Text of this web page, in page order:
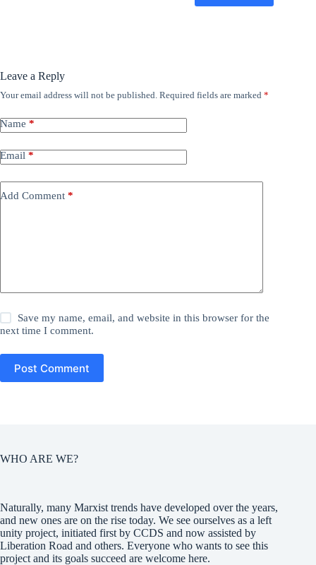
Leave a Reply
Your email address will not be published. Required fields are marked *
Name *
Email *
Add Comment *
Save my name, email, and website in this browser for the
next time I comment.
Post Comment
WHO ARE WE?
Naturally, many Marxist trends have developed over the years,
and new ones are on the rise today. We see ourselves as a left
unity project, initiated first by CCDS and now assisted by
Liberation Road and others. Everyone who wants to see this
project and its goals succeed are welcome here.